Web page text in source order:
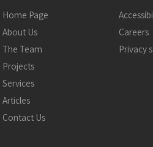
Home Page
About Us
The Team
Projects
Services
Articles
Contact Us
Careers
Privacy